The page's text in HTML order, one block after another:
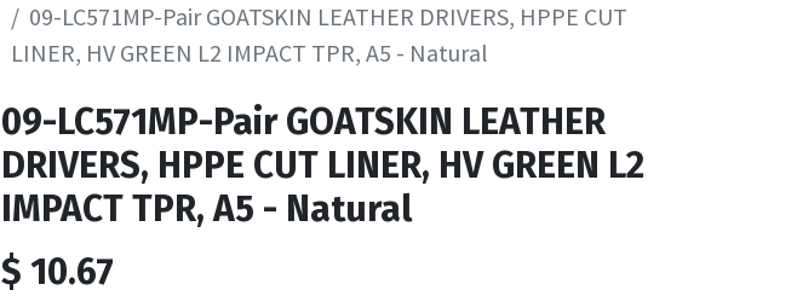
09-LC571MP-Pair GOATSKIN LEATHER DRIVERS, HPPE CUT
LINER, HV GREEN L2 IMPACT TPR, A5 - Natural
09-LC571MP-Pair GOATSKIN LEATHER
DRIVERS, HPPE CUT LINER, HV GREEN L2
IMPACT TPR, A5 - Natural
$ 10.67